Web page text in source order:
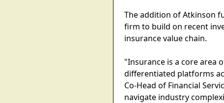
The addition of Atkinson
firm to build on recent
insurance value chain.
"Insurance is a core area
differentiated platforms
Co-Head of Financial
navigate industry